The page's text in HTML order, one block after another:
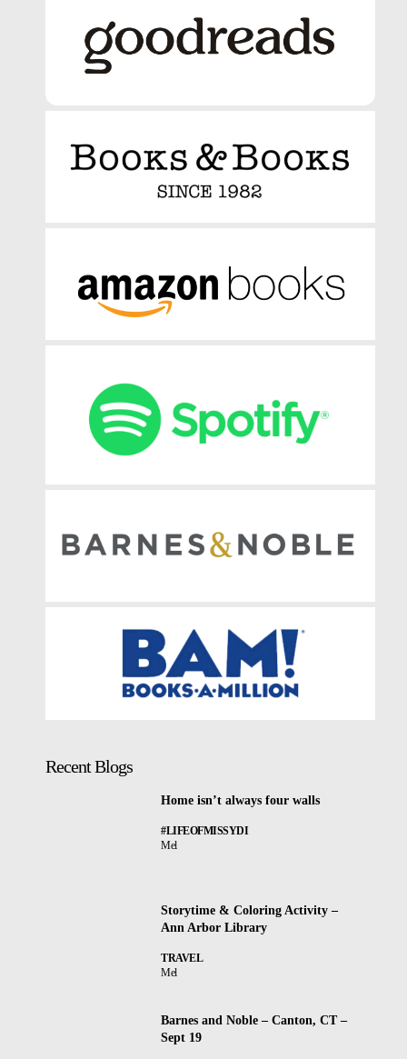
Recent Blogs
Home isn’t always four walls
#LIFEOFMISSYDI
Mel
Storytime & Coloring Activity –
Ann Arbor Library
TRAVEL
Mel
Barnes and Noble – Canton, CT –
Sept 19